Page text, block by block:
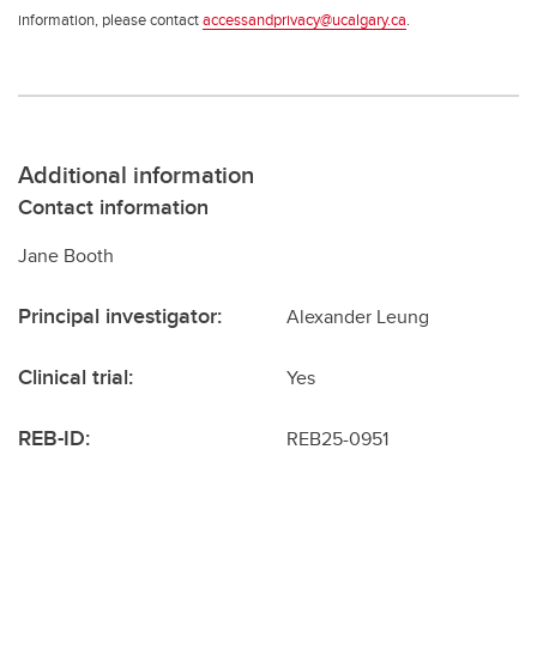
information, please contactaccessandprivacy@ucalgary.ca.
Additional information
Contact information
Jane Booth
Principal investigator: Alexander Leung
Clinical trial: Yes
REB-ID: REB25-0951